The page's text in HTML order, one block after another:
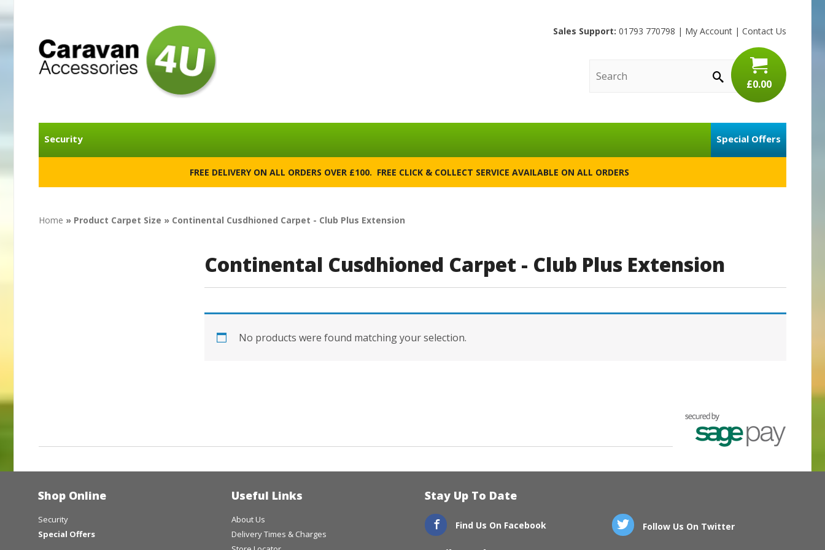
Sales Support: 01793 770798 | My Account | Contact Us
£0.00
Security Special Offers
FREE DELIVERY ON ALL ORDERS OVER £100. FREE CLICK & COLLECT SERVICE AVAILABLE ON ALL ORDERS
Home » Product Carpet Size » Continental Cusdhioned Carpet - Club Plus Extension
Continental Cusdhioned Carpet - Club Plus Extension
No products were found matching your selection.
Shop Online
Security
Special Offers
Useful Links
About Us
Delivery Times & Charges
Stay Up To Date
Find Us On Facebook Follow Us On Twitter